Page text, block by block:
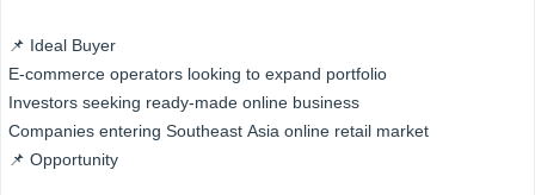
📌 Ideal Buyer
E-commerce operators looking to expand portfolio
Investors seeking ready-made online business
Companies entering Southeast Asia online retail market
📌 Opportunity